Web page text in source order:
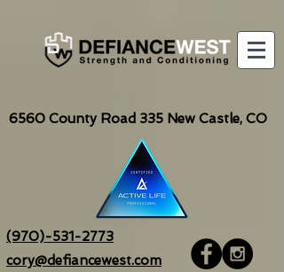
6560 County Road 335 New Castle, CO
(970)-531-2773
cory@defiancewest.com